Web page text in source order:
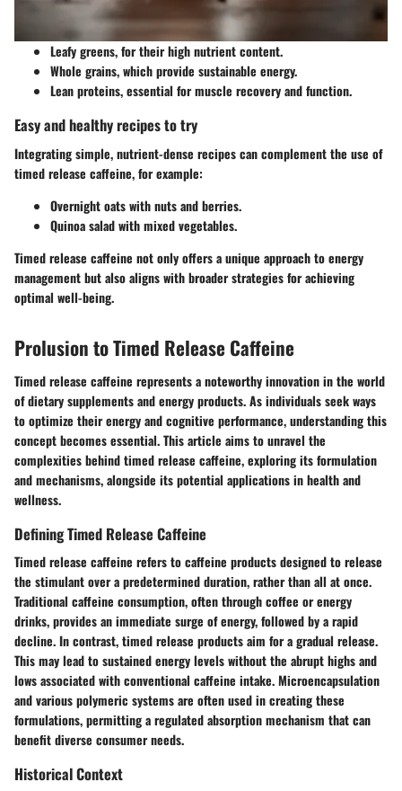
Leafy greens, for their high nutrient content.
Whole grains, which provide sustainable energy.
Lean proteins, essential for muscle recovery and function.
Easy and healthy recipes to try
Integrating simple, nutrient-dense recipes can complement the use of
timed release caffeine, for example:
Overnight oats with nuts and berries.
Quinoa salad with mixed vegetables.
Timed release caffeine not only offers a unique approach to energy
management but also aligns with broader strategies for achieving
optimal well-being.
Prolusion to Timed Release Caffeine
Timed release caffeine represents a noteworthy innovation in the world
of dietary supplements and energy products. As individuals seek ways
to optimize their energy and cognitive performance, understanding this
concept becomes essential. This article aims to unravel the
complexities behind timed release caffeine, exploring its formulation
and mechanisms, alongside its potential applications in health and
wellness.
Defining Timed Release Caffeine
Timed release caffeine refers to caffeine products designed to release
the stimulant over a predetermined duration, rather than all at once.
Traditional caffeine consumption, often through coffee or energy
drinks, provides an immediate surge of energy, followed by a rapid
decline. In contrast, timed release products aim for a gradual release.
This may lead to sustained energy levels without the abrupt highs and
lows associated with conventional caffeine intake.Microencapsulation
and various polymeric systemsare often used in creating these
formulations, permitting a regulated absorption mechanism that can
benefit diverse consumer needs.
Historical Context